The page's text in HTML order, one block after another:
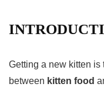
Getting a new kitten
between kitten food